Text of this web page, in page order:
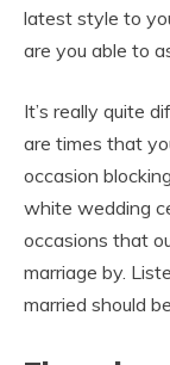
latest style to
are you able to
It’s really quite
are times that
occasion
white wedding
occasions that
marriage by.
married should